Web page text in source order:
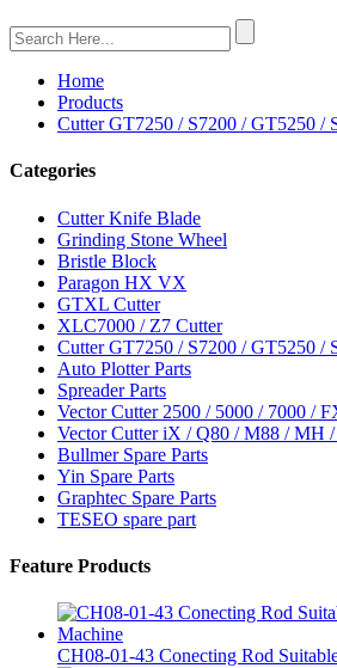
Home
Products
Cutter GT7250 / S7200 / GT5250 /
Categories
Cutter Knife Blade
Grinding Stone Wheel
Bristle Block
Paragon HX VX
GTXL Cutter
XLC7000 / Z7 Cutter
Cutter GT7250 / S7200 / GT5250 /
Auto Plotter Parts
Spreader Parts
Vector Cutter 2500 / 5000 / 7000 /
Vector Cutter iX / Q80 / M88 / MH
Bullmer Spare Parts
Yin Spare Parts
Graphtec Spare Parts
TESEO spare part
Feature Products
CH08-01-43 Conecting Rod